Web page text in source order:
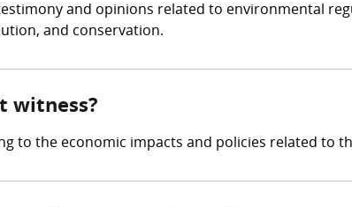
and opinions related to environmental
and conservation.
witness?
to the economic impacts and policies related to